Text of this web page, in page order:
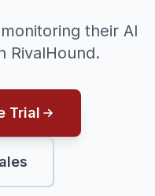
their AI
RivalHound.
Trial